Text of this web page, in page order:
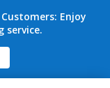
Enjoy
service.